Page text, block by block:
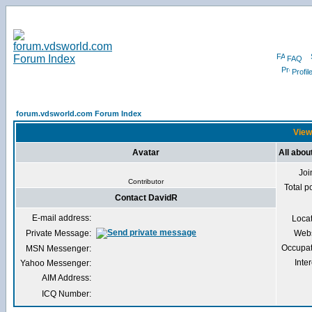
FAQ
Profile
forum.vdsworld.com Forum Index
Avatar All
Contributor
Total
Contact DavidR
E-mail address:
Private Message:
MSN Messenger:
Yahoo Messenger:
AIM Address:
ICQ Number: